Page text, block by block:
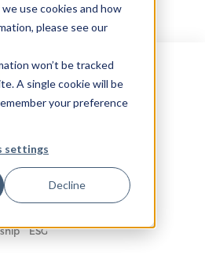
use cookies and how
please see our
won’t be tracked
A single cookie will be
your preference
settings
Decline
go to other pages.
ESG